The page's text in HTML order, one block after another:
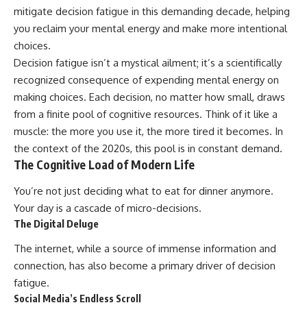
mitigate decision fatigue in this demanding decade, helping
you reclaim your mental energy and make more intentional
choices.
Decision fatigue isn’t a mystical ailment; it’s a scientifically
recognized consequence of expending mental energy on
making choices. Each decision, no matter how small, draws
from a finite pool of cognitive resources. Think of it like a
muscle: the more you use it, the more tired it becomes. In
the context of the 2020s, this pool is in constant demand.
The Cognitive Load of Modern Life
You’re not just deciding what to eat for dinner anymore.
Your day is a cascade of micro-decisions.
The Digital Deluge
The internet, while a source of immense information and
connection, has also become a primary driver of decision
fatigue.
Social Media’s Endless Scroll